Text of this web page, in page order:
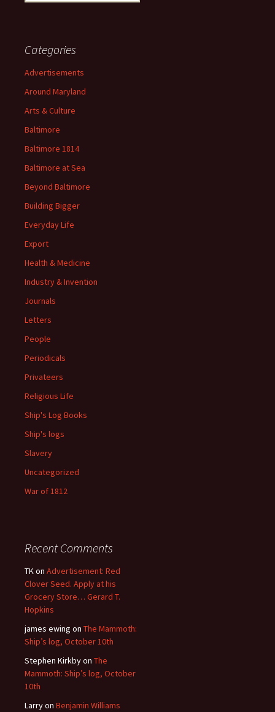
Categories
Advertisements
Around Maryland
Arts & Culture
Baltimore
Baltimore 1814
Baltimore at Sea
Beyond Baltimore
Building Bigger
Everyday Life
Export
Health & Medicine
Industry & Invention
Journals
Letters
People
Periodicals
Privateers
Religious Life
Ship's Log Books
Ship's logs
Slavery
Uncategorized
War of 1812
Recent Comments
TKon Advertisement: Red
Clover Seed. Apply at his
Grocery Store… Gerard T.
Hopkins
james ewing on The Mammoth:
Ship’s log, October 10th
Stephen Kirkbyon The
Mammoth: Ship’s log, October
10th
Larryon Benjamin Williams